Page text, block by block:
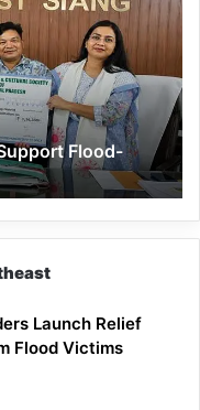
Flood-
Launch Relief
Flood Victims